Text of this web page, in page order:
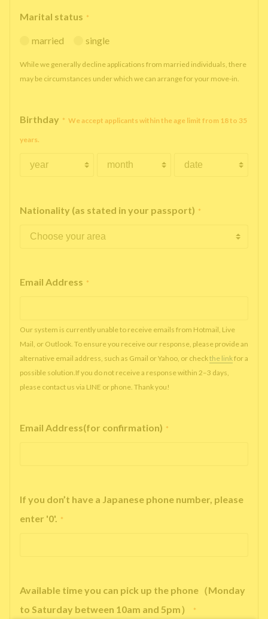
Marital status *
married single
While we generally decline applications from married individuals, there
may be circumstances under which we can arrange for your move-in.
Birthday * We accept applicants within the age limit from 18 to 35
years.
Nationality (as stated in your passport) *
Email Address *
Our system is currently unable to receive emails from Hotmail, Live
Mail, or Outlook. To ensure you receive our response, please provide an
alternative email address, such as Gmail or Yahoo, or checkthe linkfor a
possible solution.If you do not receive a response within 2–3 days,
please contact us via LINE or phone. Thank you!
Email Address(for confirmation) *
If you don’t have a Japanese phone number, please
enter '0'. *
Available time you can pick up the phone（Monday
to Saturday between 10am and 5pm）
*